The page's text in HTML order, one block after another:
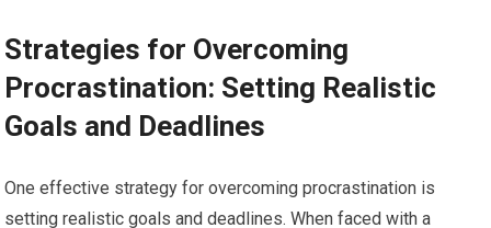
Strategies for Overcoming
Procrastination: Setting Realistic
Goals and Deadlines
One effective strategy for overcoming procrastination is
setting realistic goals and deadlines. When faced with a